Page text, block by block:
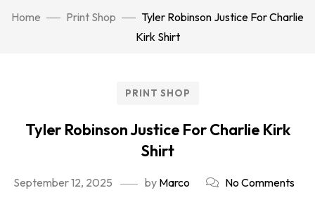
Home Print Shop
Tyler Robinson Justice For Charlie
Kirk Shirt
PRINT SHOP
Tyler Robinson Justice For Charlie Kirk
Shirt
September 12, 2025 by Marco No Comments